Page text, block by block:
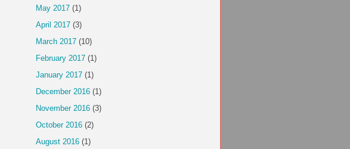
May 2017 (1)
April 2017 (3)
March 2017 (10)
February 2017 (1)
January 2017 (1)
December 2016 (1)
November 2016 (3)
October 2016 (2)
August 2016 (1)